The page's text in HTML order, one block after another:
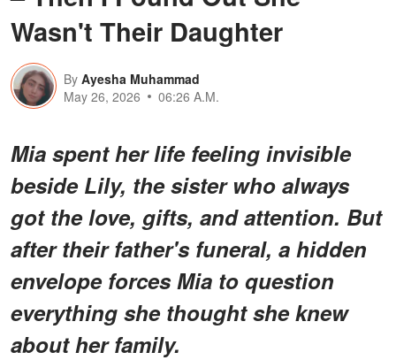
Wasn't Their Daughter
By Ayesha Muhammad
May 26, 2026
06:26 A.M.
Mia spent her life feeling invisible
beside Lily, the sister who always
got the love, gifts, and attention. But
after their father's funeral, a hidden
envelope forces Mia to question
everything she thought she knew
about her family.